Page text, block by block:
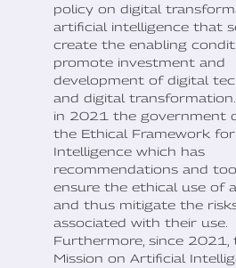
policy on digital
artificial intelligence that
create the enabling
promote investment and
development of digital
and digital transformation.
in 2021 the government
the Ethical Framework
Intelligence which has
recommendations and
ensure the ethical use of
and thus mitigate the
associated with their use.
Furthermore, since 2021,
Mission on Artificial